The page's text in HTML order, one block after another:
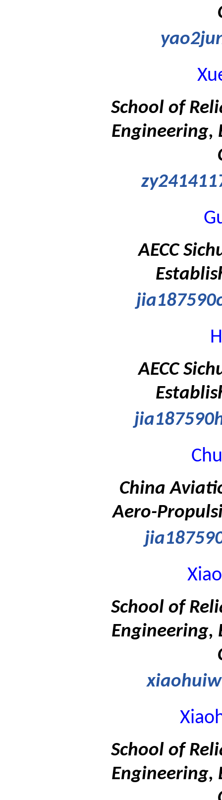
School of
Engineering,
AECC
AECC
China
Aero-
School of
Engineering,
School of
Engineering,